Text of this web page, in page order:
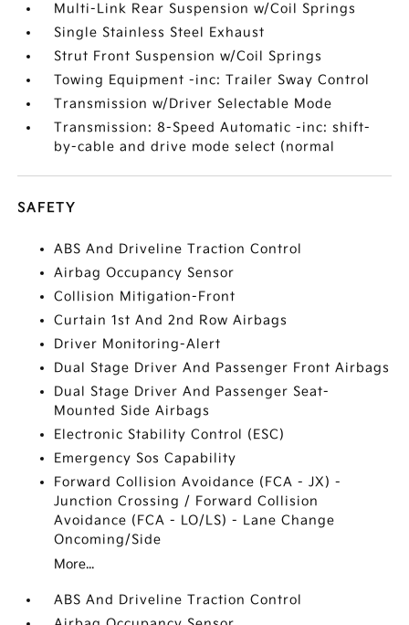
Multi-Link Rear Suspension w/Coil Springs
Single Stainless Steel Exhaust
Strut Front Suspension w/Coil Springs
Towing Equipment -inc: Trailer Sway Control
Transmission w/Driver Selectable Mode
Transmission: 8-Speed Automatic -inc: shift-
by-cable and drive mode select (normal
SAFETY
ABS And Driveline Traction Control
Airbag Occupancy Sensor
Collision Mitigation-Front
Curtain 1st And 2nd Row Airbags
Driver Monitoring-Alert
Dual Stage Driver And Passenger Front Airbags
Dual Stage Driver And Passenger Seat-
Mounted Side Airbags
Electronic Stability Control (ESC)
Emergency Sos Capability
Forward Collision Avoidance (FCA - JX) -
Junction Crossing / Forward Collision
Avoidance (FCA - LO/LS) - Lane Change
Oncoming/Side
More...
ABS And Driveline Traction Control